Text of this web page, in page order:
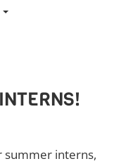
summer interns,